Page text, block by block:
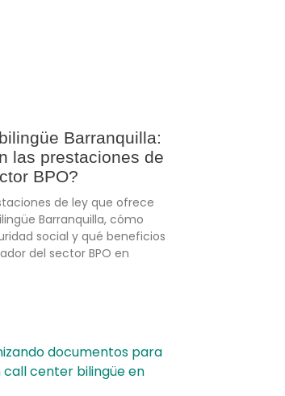
Barranquilla:
las prestaciones de
BPO?
de ley que ofrece
Barranquilla, cómo
social y qué beneficios
del sector BPO en